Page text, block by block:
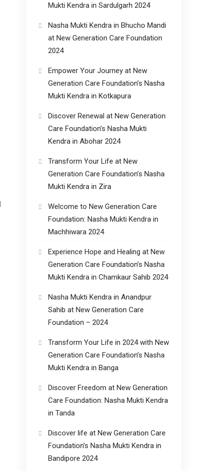
Mukti Kendra in Sardulgarh 2024
Nasha Mukti Kendra in Bhucho Mandi
at New Generation Care Foundation
2024
Empower Your Journey at New
Generation Care Foundation’s Nasha
Mukti Kendra in Kotkapura
Discover Renewal at New Generation
Care Foundation’s Nasha Mukti
Kendra in Abohar 2024
Transform Your Life at New
Generation Care Foundation’s Nasha
Mukti Kendra in Zira
Welcome to New Generation Care
Foundation: Nasha Mukti Kendra in
Machhiwara 2024
Experience Hope and Healing at New
Generation Care Foundation’s Nasha
Mukti Kendra in Chamkaur Sahib 2024
Nasha Mukti Kendra in Anandpur
Sahib at New Generation Care
Foundation – 2024
Transform Your Life in 2024 with New
Generation Care Foundation’s Nasha
Mukti Kendra in Banga
Discover Freedom at New Generation
Care Foundation: Nasha Mukti Kendra
in Tanda
Discover life at New Generation Care
Foundation’s Nasha Mukti Kendra in
Bandipore 2024